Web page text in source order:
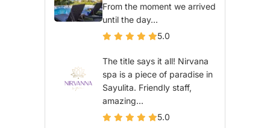
From the moment we arrived
until the day...
5.0
The title says it all! Nirvana
spa is a piece of paradise in
Sayulita. Friendly staff,
amazing...
5.0